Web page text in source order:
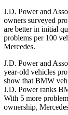
J.D. Power and
owners surveyed
are better in initial
problems per 100
Mercedes.
J.D. Power and
year-old vehicles
show that BMW
J.D. Power ranks
With 5 more
ownership,